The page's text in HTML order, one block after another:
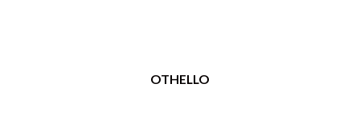
OTHELLO